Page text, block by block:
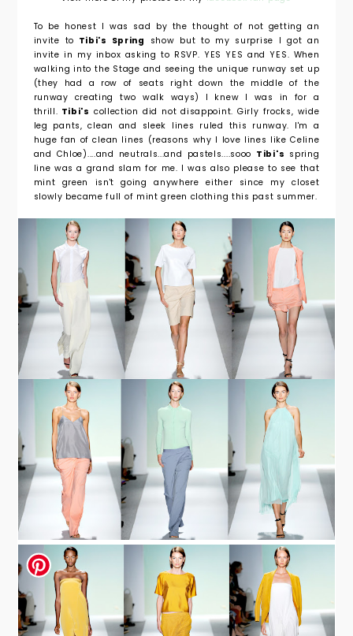
To be honest I was sad by the thought of not getting an
invite to Tibi's Spring
show but to my surprise I got an
invite in my inbox asking to RSVP. YES YES and YES. When
walking into the Stage and seeing the unique runway set up
(they had a row of seats right down the middle of the
runway creating two walk ways) I knew I was in for a
thrill. Tibi's collection did not disappoint. Girly frocks, wide
leg pants, clean and sleek lines ruled this runway. I'm a
huge fan of clean lines (reasons why I love lines like Celine
and Chloe)....and neutrals...and pastels....sooo Tibi's spring
line was a grand slam for me. I was also please to see that
mint green isn't going anywhere either since my closet
slowly became full of mint green clothing this past summer.